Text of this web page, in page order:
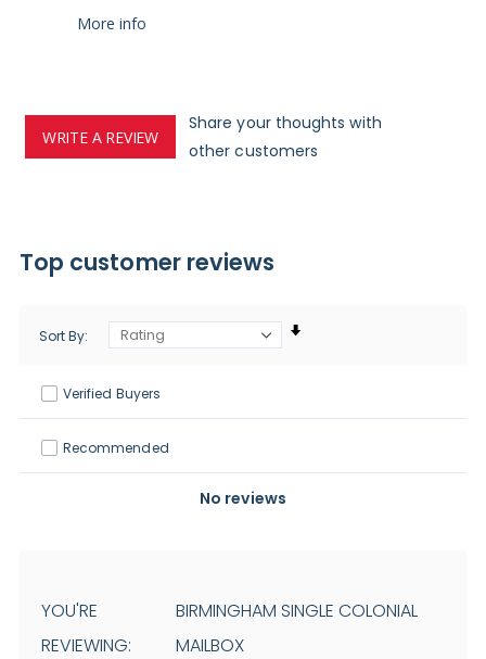
More info
WRITE A REVIEW
Share your thoughts with
other customers
Top customer reviews
Verified Buyers
Recommended
Sort By
No reviews
YOU'RE
REVIEWING:
BIRMINGHAM SINGLE COLONIAL
MAILBOX